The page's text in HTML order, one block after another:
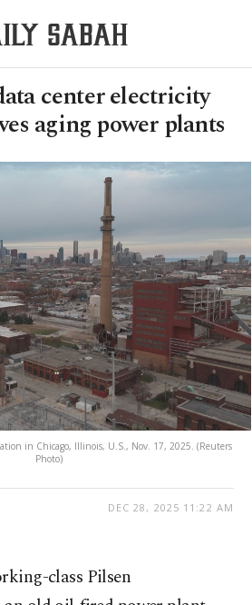
center electricity
aging power plants
in Chicago, Illinois, U.S., Nov. 17, 2025. (Reuters
Photo)
DEC 28, 2025 11:22 AM
class Pilsen